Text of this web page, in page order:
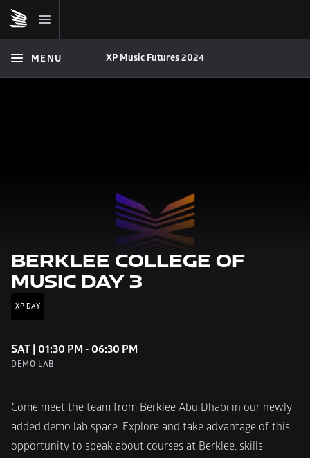
MENU XP Music Futures 2024
BERKLEE COLLEGE OF
MUSIC DAY 3
XP DAY
SAT | 01:30 PM - 06:30 PM
DEMO LAB
Come meet the team from Berklee Abu Dhabi in our newly
added demo lab space. Explore and take advantage of this
opportunity to speak about courses at Berklee, skills